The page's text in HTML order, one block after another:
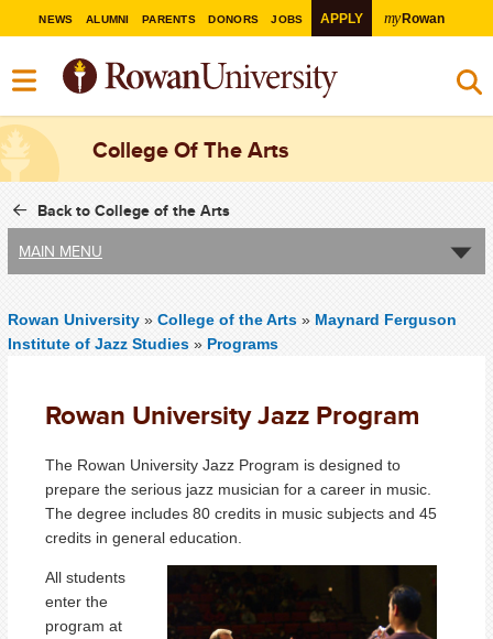
NEWS ALUMNI PARENTS DONORS JOBS APPLY myRowan
College Of The Arts
Back to College of the Arts
MAIN MENU
Rowan University » College of the Arts » Maynard Ferguson
Institute of Jazz Studies » Programs
Rowan University Jazz Program
The Rowan University Jazz Program is designed to
prepare the serious jazz musician for a career in music.
The degree includes 80 credits in music subjects and 45
credits in general education.
All students
enter the
program at